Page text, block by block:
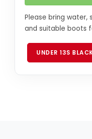
Please bring water,
and suitable boots
UNDER 13S